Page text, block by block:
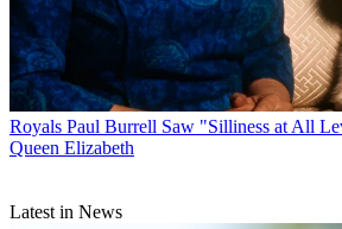
Royals Paul Burrell Saw "Silliness at All
Queen Elizabeth
Latest in News